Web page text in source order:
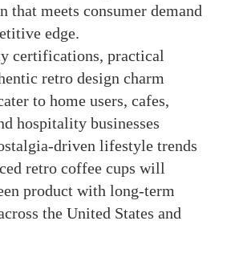
that meets consumer demand
edge.
certifications, practical
retro design charm
to home users, cafes,
hospitality businesses
driven lifestyle trends
retro coffee cups will
product with long-term
the United States and